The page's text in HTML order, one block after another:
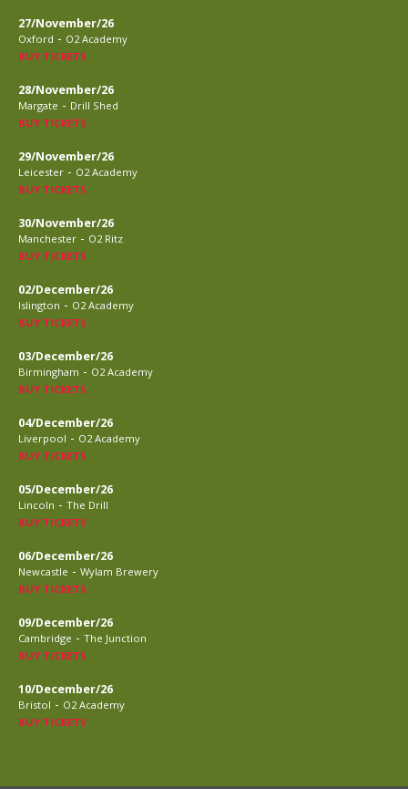
27/November/26
Oxford - O2 Academy
BUY TICKETS
28/November/26
Margate - Drill Shed
BUY TICKETS
29/November/26
Leicester - O2 Academy
BUY TICKETS
30/November/26
Manchester - O2 Ritz
BUY TICKETS
02/December/26
Islington - O2 Academy
BUY TICKETS
03/December/26
Birmingham - O2 Academy
BUY TICKETS
04/December/26
Liverpool - O2 Academy
BUY TICKETS
05/December/26
Lincoln - The Drill
BUY TICKETS
06/December/26
Newcastle - Wylam Brewery
BUY TICKETS
09/December/26
Cambridge - The Junction
BUY TICKETS
10/December/26
Bristol - O2 Academy
BUY TICKETS